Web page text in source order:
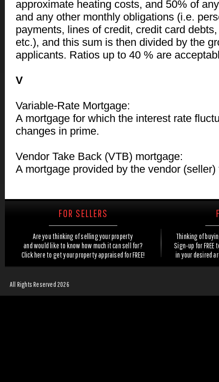
approximate heating costs, and 50% of
and any other monthly obligations (i.e.
payments, lines of credit, credit card
etc.), and this sum is then divided by the
applicants. Ratios up to 40 % are
V
Variable-Rate Mortgage:
A mortgage for which the interest rate
changes in prime.
Vendor Take Back (VTB) mortgage:
A mortgage provided by the vendor (seller)
FOR SELLERS
Are you thinking of selling your property
and would like to know how much it can sell for?
Click here to get your property appraised for FREE!
Thinking of
Sign-up for
in your desired
All Rights Reserved 2026